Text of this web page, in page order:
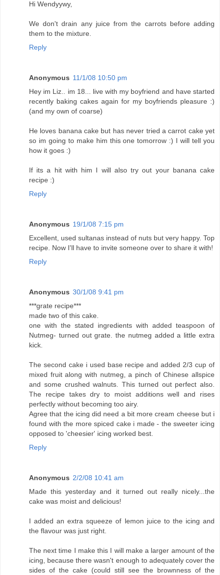
Hi Wendyywy,
We don't drain any juice from the carrots before adding
them to the mixture.
Reply
Anonymous 11/1/08 10:50 pm
Hey im Liz.. im 18... live with my boyfriend and have started
recently baking cakes again for my boyfriends pleasure :)
(and my own of coarse)
He loves banana cake but has never tried a carrot cake yet
so im going to make him this one tomorrow :) I will tell you
how it goes :)
If its a hit with him I will also try out your banana cake
recipe :)
Reply
Anonymous 19/1/08 7:15 pm
Excellent, used sultanas instead of nuts but very happy. Top
recipe. Now I'll have to invite someone over to share it with!
Reply
Anonymous 30/1/08 9:41 pm
***grate recipe***
made two of this cake.
one with the stated ingredients with added teaspoon of
Nutmeg- turned out grate. the nutmeg added a little extra
kick.
The second cake i used base recipe and added 2/3 cup of
mixed fruit along with nutmeg, a pinch of Chinese allspice
and some crushed walnuts. This turned out perfect also.
The recipe takes dry to moist additions well and rises
perfectly without becoming too airy.
Agree that the icing did need a bit more cream cheese but i
found with the more spiced cake i made - the sweeter icing
opposed to 'cheesier' icing worked best.
Reply
Anonymous 2/2/08 10:41 am
Made this yesterday and it turned out really nicely...the
cake was moist and delicious!
I added an extra squeeze of lemon juice to the icing and
the flavour was just right.
The next time I make this I will make a larger amount of the
icing, because there wasn't enough to adequately cover the
sides of the cake (could still see the brownness of the